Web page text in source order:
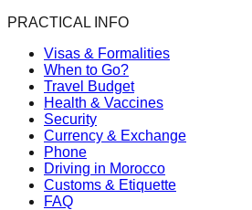
PRACTICAL INFO
Visas & Formalities
When to Go?
Travel Budget
Health & Vaccines
Security
Currency & Exchange
Phone
Driving in Morocco
Customs & Etiquette
FAQ